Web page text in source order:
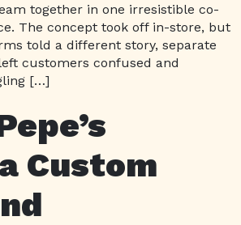
together in one irresistible co-
The concept took off in-store, but
told a different story, separate
customers confused and
[…]
Custom